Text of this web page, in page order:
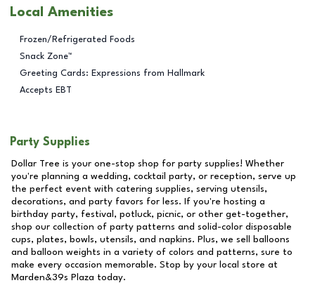
Local Amenities
Frozen/Refrigerated Foods
Snack Zone™
Greeting Cards: Expressions from Hallmark
Accepts EBT
Party Supplies
Dollar Tree is your one-stop shop for party supplies! Whether
you're planning a wedding, cocktail party, or reception, serve up
the perfect event with catering supplies, serving utensils,
decorations, and party favors for less. If you're hosting a
birthday party, festival, potluck, picnic, or other get-together,
shop our collection of party patterns and solid-color disposable
cups, plates, bowls, utensils, and napkins. Plus, we sell balloons
and balloon weights in a variety of colors and patterns, sure to
make every occasion memorable. Stop by your local store at
Marden&39s Plaza today.